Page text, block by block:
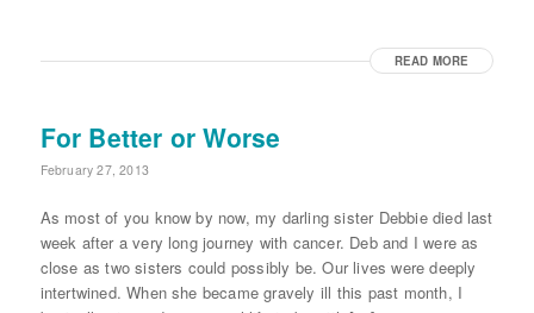
READ MORE
For Better or Worse
February 27, 2013
As most of you know by now, my darling sister Debbie died last
week after a very long journey with cancer. Deb and I were as
close as two sisters could possibly be. Our lives were deeply
intertwined. When she became gravely ill this past month, I